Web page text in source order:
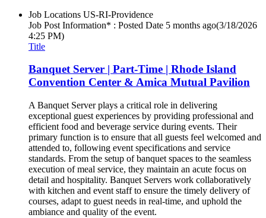
Job Locations US-RI-Providence
Job Post Information* : Posted Date 5 months ago(3/18/2026
4:25 PM)
Title
Banquet Server | Part-Time | Rhode Island
Convention Center & Amica Mutual Pavilion
A Banquet Server plays a critical role in delivering
exceptional guest experiences by providing professional and
efficient food and beverage service during events. Their
primary function is to ensure that all guests feel welcomed and
attended to, following event specifications and service
standards. From the setup of banquet spaces to the seamless
execution of meal service, they maintain an acute focus on
detail and hospitality. Banquet Servers work collaboratively
with kitchen and event staff to ensure the timely delivery of
courses, adapt to guest needs in real-time, and uphold the
ambiance and quality of the event.